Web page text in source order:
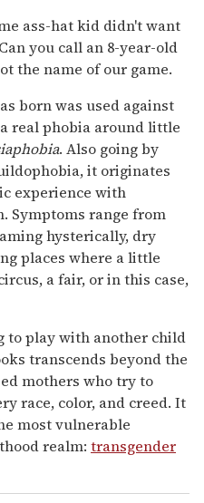
ass-hat kid didn't want
you call an 8-year-old
the name of our game.
born was used against
real phobia around little
. Also going by
it originates
experience with
Symptoms range from
hysterically, dry
places where a little
a fair, or in this case,
to play with another child
transcends beyond the
mothers who try to
race, color, and creed. It
most vulnerable
realm: transgender